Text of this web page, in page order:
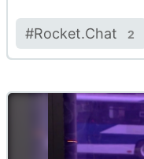
#Rocket.Chat 2